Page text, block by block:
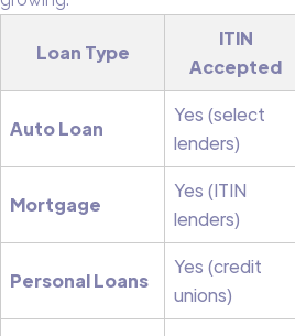
Loan Type
ITIN
Accepted
Auto Loan
Yes (select
lenders)
Mortgage
Yes (ITIN
lenders)
Personal Loans
Yes (credit
unions)